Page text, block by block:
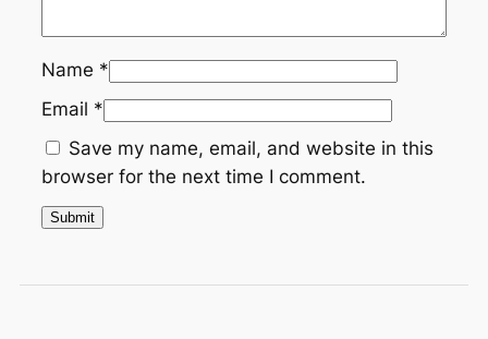
Name *
Email *
Save my name, email, and website in this
browser for the next time I comment.